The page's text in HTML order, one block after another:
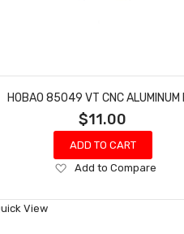
$11.00
ADD TO CART
Add
Wish
Add to Compare
View